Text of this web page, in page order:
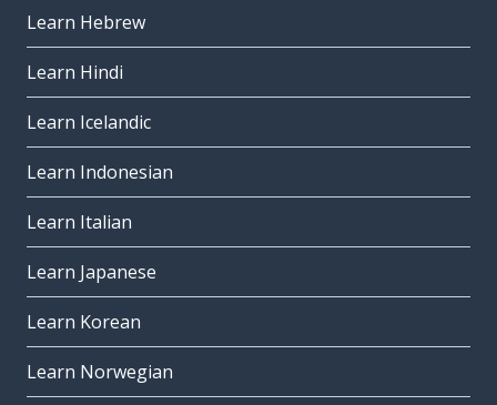
Learn Hebrew
Learn Hindi
Learn Icelandic
Learn Indonesian
Learn Italian
Learn Japanese
Learn Korean
Learn Norwegian